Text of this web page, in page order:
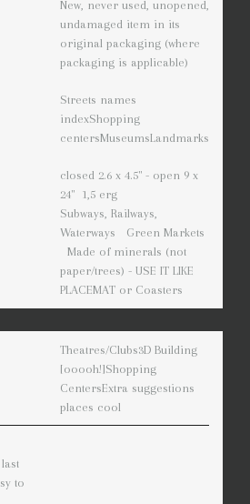
New, never used, unopened,
undamaged item in its
original packaging (where
packaging is applicable)
Streets names
indexShopping
centersMuseumsLandmarks
closed 2.6 x 4.5" - open 9 x
24" 1,5 erg
Subways, Railways,
Waterways
Green Markets
Made of minerals (not
paper/trees) - USE IT LIKE
PLACEMAT or Coasters
Theatres/Clubs3D Building
[ooooh!]Shopping
CentersExtra suggestions
places cool
to